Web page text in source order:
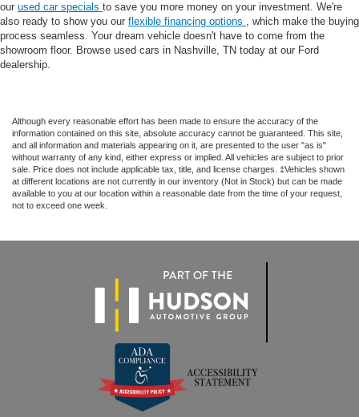
our used car specials to save you more money on your investment. We're
also ready to show you our flexible financing options , which make the buying
process seamless. Your dream vehicle doesn't have to come from the
showroom floor. Browse used cars in Nashville, TN today at our Ford
dealership.
Although every reasonable effort has been made to ensure the accuracy of the
information contained on this site, absolute accuracy cannot be guaranteed. This site,
and all information and materials appearing on it, are presented to the user "as is"
without warranty of any kind, either express or implied. All vehicles are subject to prior
sale. Price does not include applicable tax, title, and license charges. ‡Vehicles shown
at different locations are not currently in our inventory (Not in Stock) but can be made
available to you at our location within a reasonable date from the time of your request,
not to exceed one week.